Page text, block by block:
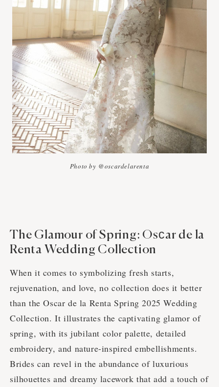
Photo by @oscardelarenta
The Glamour of Spring: Osсar de la
Renta Wedding Collection
When it comes to symbolizing fresh starts,
rejuvenation, and love, no collection does it better
than the Oscar de la Renta Spring 2025 Wedding
Collection. It illustrates the captivating glamor of
spring, with its jubilant color palette, detailed
embroidery, and nature-inspired embellishments.
Brides can revel in the abundance of luxurious
silhouettes and dreamy lacework that add a touch of